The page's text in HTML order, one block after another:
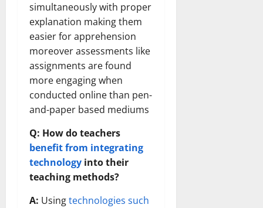
simultaneously with proper
explanation making them
easier for apprehension
moreover assessments like
assignments are found
more engaging when
conducted online than pen-
and-paper based mediums
Q: How do teachers
benefit from integrating
technology into their
teaching methods?
A: Usingtechnologies such